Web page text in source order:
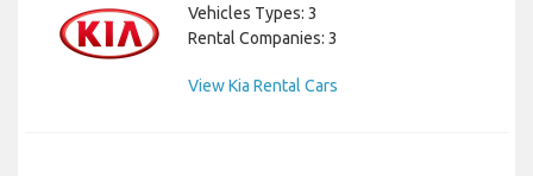
Vehicles Types: 3
Rental Companies: 3
View Kia Rental Cars